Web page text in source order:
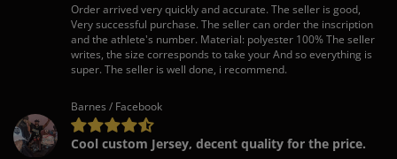
Order arrived very quickly and accurate. The seller is good,
Very successful purchase. The seller can order the inscription
and the athlete's number. Material: polyester 100% The seller
writes, the size corresponds to take your And so everything is
super. The seller is well done, i recommend.
Barnes / Facebook
Cool custom Jersey, decent quality for the price.